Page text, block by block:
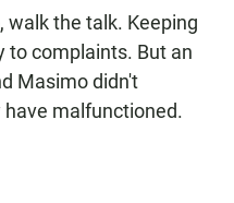
walk the talk. Keeping
to complaints. But an
Masimo didn't
malfunctioned.